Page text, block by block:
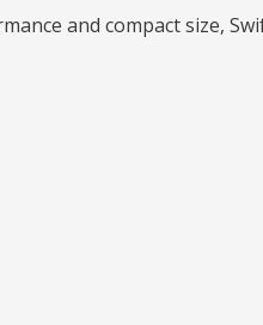
and compact size,